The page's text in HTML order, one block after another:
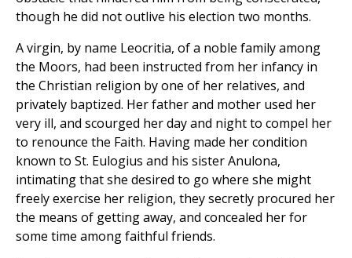
though he did not outlive his election two months.
A virgin, by name Leocritia, of a noble family among
the Moors, had been instructed from her infancy in
the Christian religion by one of her relatives, and
privately baptized. Her father and mother used her
very ill, and scourged her day and night to compel her
to renounce the Faith. Having made her condition
known to St. Eulogius and his sister Anulona,
intimating that she desired to go where she might
freely exercise her religion, they secretly procured her
the means of getting away, and concealed her for
some time among faithful friends.